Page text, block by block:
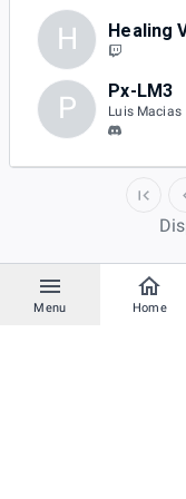
Menu Home
H Healing
P Px-LM3
Luis Macias